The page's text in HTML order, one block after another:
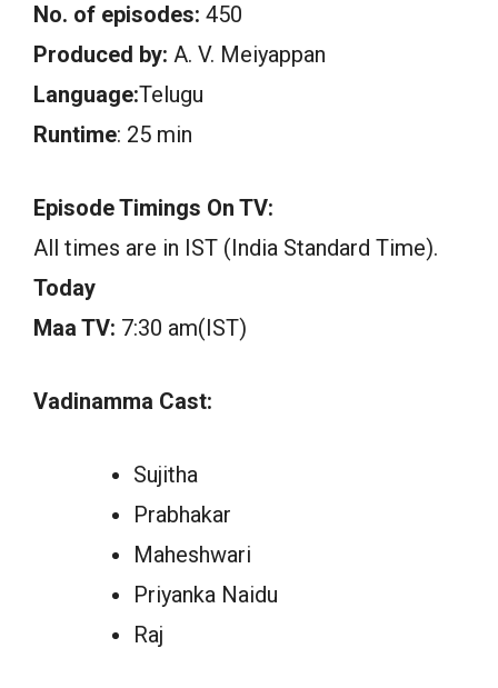
No. of episodes: 450
Produced by: A. V. Meiyappan
Language:Telugu
Runtime: 25 min
Episode Timings On TV:
All times are in IST (India Standard Time).
Today
Maa TV: 7:30 am(IST)
Vadinamma Cast:
Sujitha
Prabhakar
Maheshwari
Priyanka Naidu
Raj